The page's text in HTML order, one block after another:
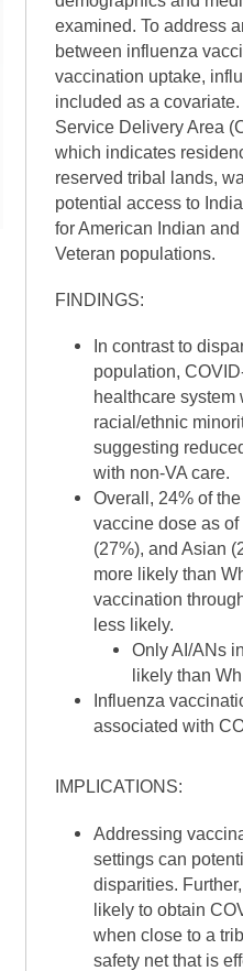
examined. To address
between influenza
vaccination uptake,
included as a
Service Delivery Area
which indicates
reserved tribal lands,
potential access to
for American Indian
Veteran populations.
FINDINGS:
In contrast to
population,
healthcare system
racial/ethnic
suggesting
with non-VA care.
Overall, 24% of
vaccine dose as
(27%), and Asian
more likely than
vaccination
less likely.
Only AI/ANs
likely than
Influenza
associated with
IMPLICATIONS:
Addressing
settings can
disparities.
likely to obtain
when close to a
safety net that is